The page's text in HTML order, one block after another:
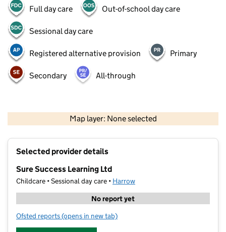
Full day care Out-of-school day care
Sessional day care
Registered alternative provision Primary
Secondary All-through
Map layer: None selected
Contains OS data © Crown copyright and database rights 2026
Selected provider details
Sure Success Learning Ltd
Childcare • Sessional day care • Harrow
No report yet
Ofsted reports for Sure Success Learning Ltd
(opens in new tab)